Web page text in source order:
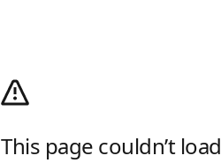
This page couldn’t load